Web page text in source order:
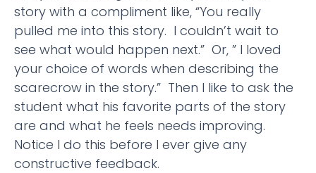
story with a compliment like, “You really
pulled me into this story. I couldn’t wait to
see what would happen next.” Or, ” I loved
your choice of words when describing the
scarecrow in the story.” Then I like to ask the
student what his favorite parts of the story
are and what he feels needs improving.
Notice I do this before I ever give any
constructive feedback.